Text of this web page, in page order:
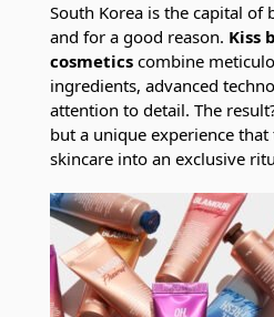
South Korea is the capital
and for a good reason. Kiss
cosmetics combine
ingredients, advanced
attention to detail. The
but a unique experience
skincare into an exclusive